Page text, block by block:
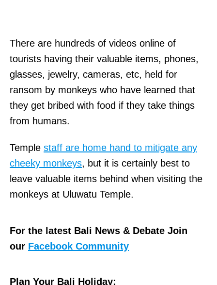
There are hundreds of videos online of
tourists having their valuable items, phones,
glasses, jewelry, cameras, etc, held for
ransom by monkeys who have learned that
they get bribed with food if they take things
from humans.
Temple staff are home hand to mitigate any
cheeky monkeys, but it is certainly best to
leave valuable items behind when visiting the
monkeys at Uluwatu Temple.
For the latest Bali News & Debate Join
our Facebook Community
Plan Your Bali Holiday: